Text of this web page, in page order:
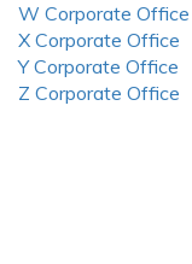
W Corporate Office
X Corporate Office
Y Corporate Office
Z Corporate Office